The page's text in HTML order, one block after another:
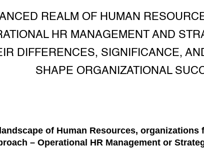
REALM OF HUMAN
HR MANAGEMENT AND
DIFFERENCES, SIGNIFICANCE,
SHAPE ORGANIZATIONAL
of Human Resources, organizations
– Operational HR Management or